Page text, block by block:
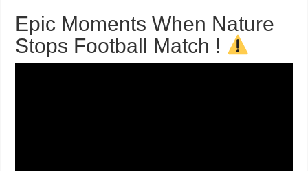
Epic Moments When Nature
Stops Football Match !